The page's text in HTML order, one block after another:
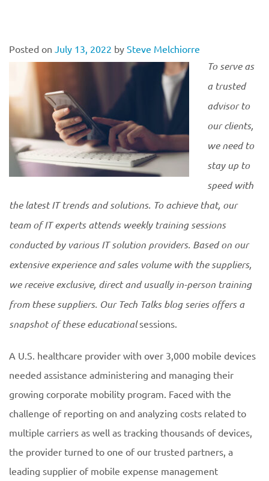
Posted on July 13, 2022 by Steve Melchiorre
To serve as
a trusted
advisor to
our clients,
we need to
stay up to
speed with
the latest IT trends and solutions. To achieve that, our
team of IT experts attends weekly training sessions
conducted by various IT solution providers. Based on our
extensive experience and sales volume with the suppliers,
we receive exclusive, direct and usually in-person training
from these suppliers. Our Tech Talks blog series offers a
snapshot of these educationalsessions.
A U.S. healthcare provider with over 3,000 mobile devices
needed assistance administering and managing their
growing corporate mobility program. Faced with the
challenge of reporting on and analyzing costs related to
multiple carriers as well as tracking thousands of devices,
the provider turned to one of our trusted partners, a
leading supplier of mobile expense management